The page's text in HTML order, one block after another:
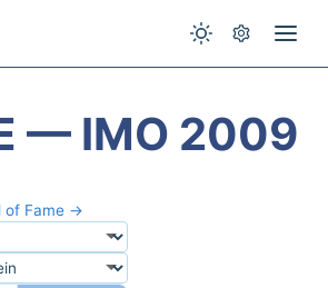
— IMO 2009
of Fame →